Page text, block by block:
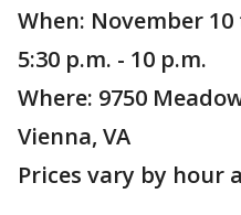
When: November 10
5:30 p.m. - 10 p.m.
Where: 9750
Vienna, VA
Prices vary by hour